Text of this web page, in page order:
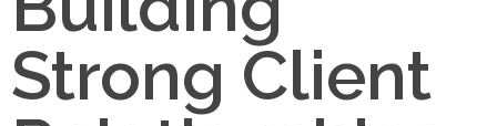
Strong Client